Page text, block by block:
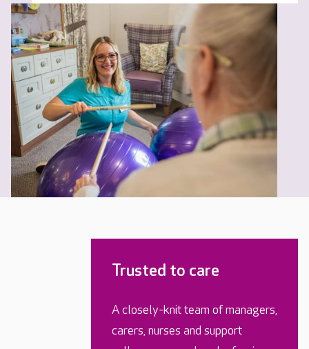
Trusted to care
A closely-knit team of managers,
carers, nurses and support